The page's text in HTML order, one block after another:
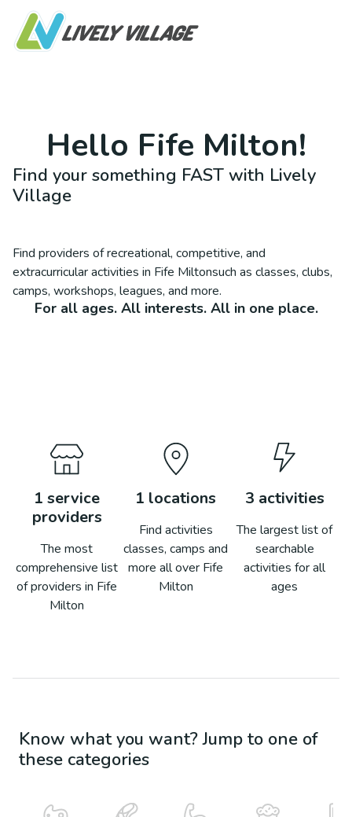
Hello Fife Milton!
Find your something FAST with Lively
Village
Find providers of recreational, competitive, and
extracurricular activities in Fife Miltonsuch as classes, clubs,
camps, workshops, leagues, and more.
For all ages. All interests. All in one place.
1 service
providers
The most
comprehensive list
of providers in Fife
Milton
1 locations
Find activities
classes, camps and
more all over Fife
Milton
3 activities
The largest list of
searchable
activities for all
ages
Know what you want? Jump to one of
these categories